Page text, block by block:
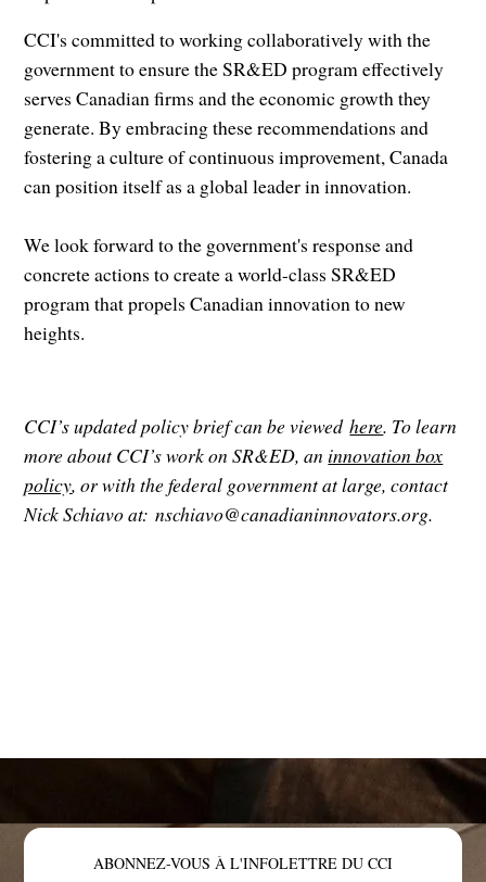
CCI's committed to working collaboratively with the
government to ensure the SR&ED program effectively
serves Canadian firms and the economic growth they
generate. By embracing these recommendations and
fostering a culture of continuous improvement, Canada
can position itself as a global leader in innovation.
We look forward to the government's response and
concrete actions to create a world-class SR&ED
program that propels Canadian innovation to new
heights.
CCI’s updated policy brief can be viewedhere. To learn
more about CCI’s work on SR&ED, an innovation box
policy, or with the federal government at large, contact
Nick Schiavo at: nschiavo@canadianinnovators.org.
ABONNEZ-VOUS À L'INFOLETTRE DU CCI